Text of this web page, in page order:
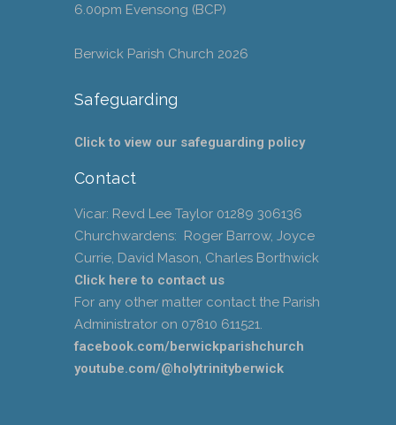
6.00pm Evensong (BCP)
Berwick Parish Church 2026
Safeguarding
Click to view our safeguarding policy
Contact
Vicar: Revd Lee Taylor 01289 306136
Churchwardens: Roger Barrow, Joyce
Currie, David Mason, Charles Borthwick
Click here to contact us
For any other matter contact the Parish
Administrator on 07810 611521.
facebook.com/berwickparishchurch
youtube.com/@holytrinityberwick